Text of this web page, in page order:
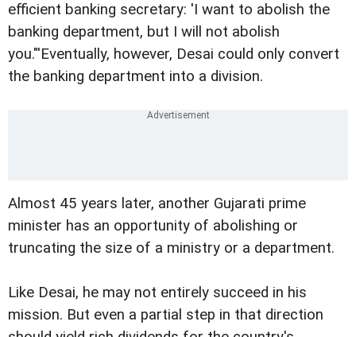
efficient banking secretary: 'I want to abolish the
banking department, but I will not abolish
you."'Eventually, however, Desai could only convert
the banking department into a division.
Almost 45 years later, another Gujarati prime
minister has an opportunity of abolishing or
truncating the size of a ministry or a department.
Like Desai, he may not entirely succeed in his
mission. But even a partial step in that direction